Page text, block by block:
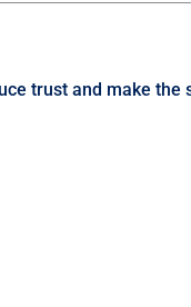
trust and make the